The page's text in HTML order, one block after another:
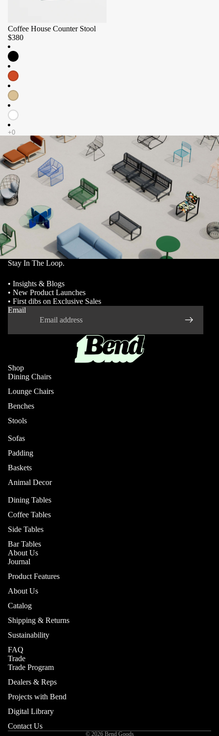
Coffee House Counter Stool
$380
Stay In The Loop.
• Insights & Blogs
• New Product Launches
• First dibs on Exclusive Sales
Email
Shop
Dining Chairs
Lounge Chairs
Benches
Stools
Sofas
Padding
Baskets
Animal Decor
Dining Tables
Coffee Tables
Side Tables
Bar Tables
About Us
Journal
Product Features
About Us
Catalog
Shipping & Returns
Sustainability
FAQ
Trade
Trade Program
Dealers & Reps
Projects with Bend
Digital Library
Contact Us
© 2026 Bend Goods